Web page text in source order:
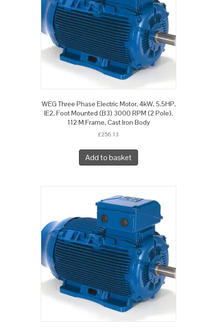
WEG Three Phase Electric Motor, 4kW, 5.5HP,
IE2, Foot Mounted (B3) 3000 RPM (2 Pole),
112 M Frame, Cast Iron Body
£256.13
Add to basket